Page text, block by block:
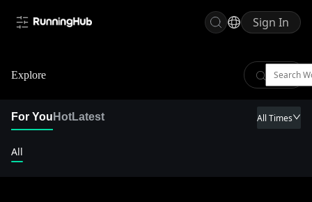
Sign In
Explore
For You HotLatest All Times
All